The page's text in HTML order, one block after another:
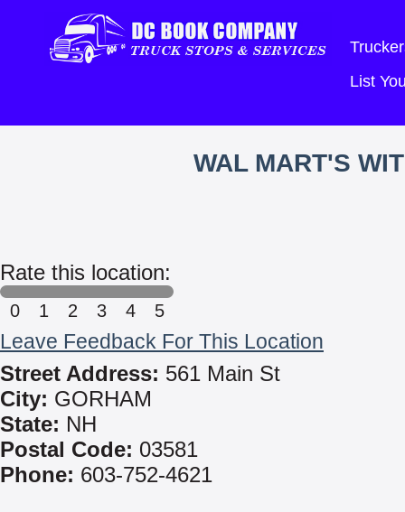
List
WAL MART'S
Rate this location:
0 1 2 3 4 5
Leave Feedback For This Location
Street Address: 561 Main St
City: GORHAM
State: NH
Postal Code: 03581
Phone: 603-752-4621